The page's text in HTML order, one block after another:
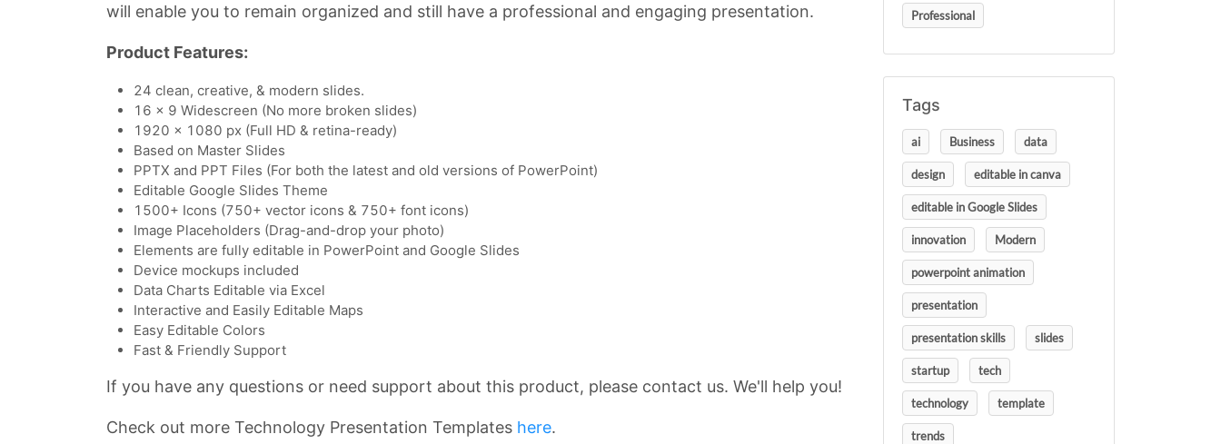
will enable you to remain organized and still have a professional and engaging presentation.
Product Features:
24 clean, creative, & modern slides.
16 x 9 Widescreen (No more broken slides)
1920 x 1080 px (Full HD & retina-ready)
Based on Master Slides
PPTX and PPT Files (For both the latest and old versions of PowerPoint)
Editable Google Slides Theme
1500+ Icons (750+ vector icons & 750+ font icons)
Image Placeholders (Drag-and-drop your photo)
Elements are fully editable in PowerPoint and Google Slides
Device mockups included
Data Charts Editable via Excel
Interactive and Easily Editable Maps
Easy Editable Colors
Fast & Friendly Support
If you have any questions or need support about this product, please contact us. We'll help you!
Check out more Technology Presentation Templates here.
Professional
Tags
ai Business data
design editable in canva
editable in Google Slides
innovation Modern
powerpoint animation
presentation
presentation skills slides
startup tech
technology template
trends